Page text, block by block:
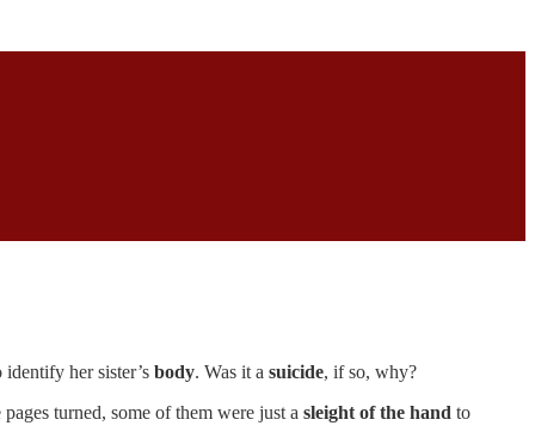
her sister’s body. Was it a suicide, if so, why?
pages turned, some of them were just a sleight of the hand to